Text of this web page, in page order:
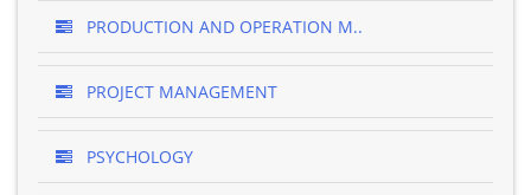
PRODUCTION AND OPERATION M..
PROJECT MANAGEMENT
PSYCHOLOGY